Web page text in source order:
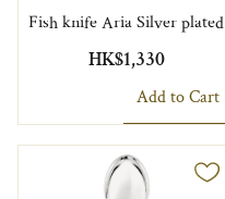
Fish knife Aria Silver plated
HK$1,330
Add to Cart